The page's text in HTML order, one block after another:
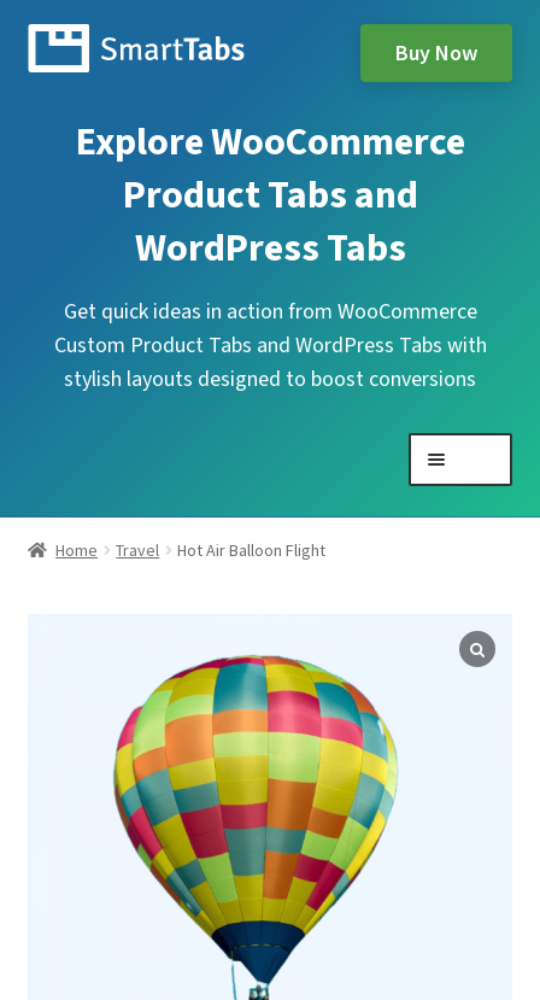
Buy Now
Explore WooCommerce
Product Tabs and
WordPress Tabs
Get quick ideas in action from WooCommerce
Custom Product Tabs and WordPress Tabs with
stylish layouts designed to boost conversions
WooCommerce Product Tabs
Expand
menu
Home Travel Hot Air Balloon Flight